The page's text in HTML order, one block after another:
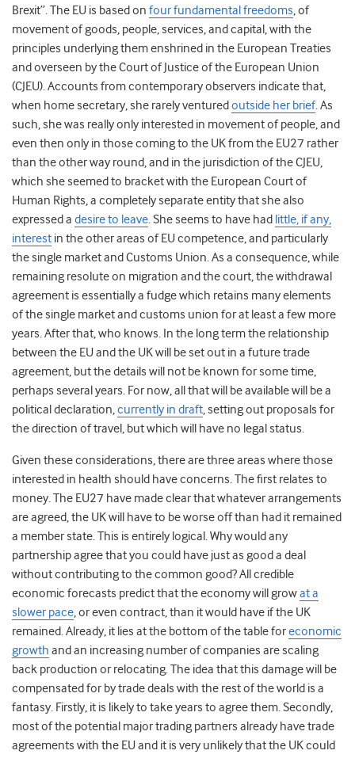
Brexit”. The EU is based on four fundamental freedoms, of
movement of goods, people, services, and capital, with the
principles underlying them enshrined in the European Treaties
and overseen by the Court of Justice of the European Union
(CJEU). Accounts from contemporary observers indicate that,
when home secretary, she rarely ventured outside her brief. As
such, she was really only interested in movement of people, and
even then only in those coming to the UK from the EU27 rather
than the other way round, and in the jurisdiction of the CJEU,
which she seemed to bracket with the European Court of
Human Rights, a completely separate entity that she also
expressed a desire to leave. She seems to have had little, if any,
interest in the other areas of EU competence, and particularly
the single market and Customs Union. As a consequence, while
remaining resolute on migration and the court, the withdrawal
agreement is essentially a fudge which retains many elements
of the single market and customs union for at least a few more
years. After that, who knows. In the long term the relationship
between the EU and the UK will be set out in a future trade
agreement, but the details will not be known for some time,
perhaps several years. For now, all that will be available will be a
political declaration,currently in draft, setting out proposals for
the direction of travel, but which will have no legal status.
Given these considerations, there are three areas where those
interested in health should have concerns. The first relates to
money. The EU27 have made clear that whatever arrangements
are agreed, the UK will have to be worse off than had it remained
a member state. This is entirely logical. Why would any
partnership agree that you could have just as good a deal
without contributing to the common good? All credible
economic forecasts predict that the economy will growat a
slower pace, or even contract, than it would have if the UK
remained. Already, it lies at the bottom of the table foreconomic
growth and an increasing number of companies are scaling
back production or relocating. The idea that this damage will be
compensated for by trade deals with the rest of the world is a
fantasy. Firstly, it is likely to take years to agree them. Secondly,
most of the potential major trading partners already have trade
agreements with the EU and it is very unlikely that the UK could